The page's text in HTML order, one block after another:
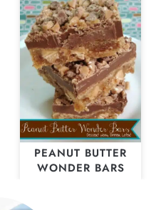
PEANUT BUTTER
WONDER BARS